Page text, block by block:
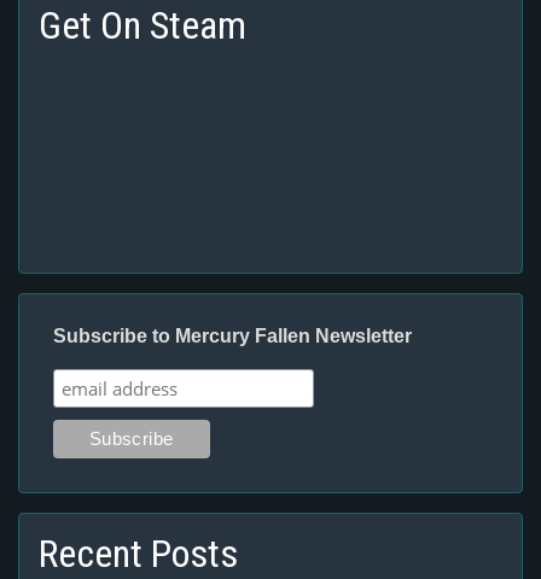
Get On Steam
Subscribe to Mercury Fallen Newsletter
Recent Posts